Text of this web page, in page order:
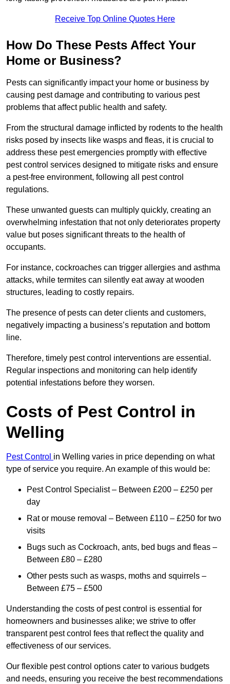
Receive Top Online Quotes Here
How Do These Pests Affect Your
Home or Business?
Pests can significantly impact your home or business by
causing pest damage and contributing to various pest
problems that affect public health and safety.
From the structural damage inflicted by rodents to the health
risks posed by insects like wasps and fleas, it is crucial to
address these pest emergencies promptly with effective
pest control services designed to mitigate risks and ensure
a pest-free environment, following all pest control
regulations.
These unwanted guests can multiply quickly, creating an
overwhelming infestation that not only deteriorates property
value but poses significant threats to the health of
occupants.
For instance, cockroaches can trigger allergies and asthma
attacks, while termites can silently eat away at wooden
structures, leading to costly repairs.
The presence of pests can deter clients and customers,
negatively impacting a business’s reputation and bottom
line.
Therefore, timely pest control interventions are essential.
Regular inspections and monitoring can help identify
potential infestations before they worsen.
Costs of Pest Control in
Welling
Pest Control in Welling varies in price depending on what
type of service you require. An example of this would be:
Pest Control Specialist – Between £200 – £250 per
day
Rat or mouse removal – Between £110 – £250 for two
visits
Bugs such as Cockroach, ants, bed bugs and fleas –
Between £80 – £280
Other pests such as wasps, moths and squirrels –
Between £75 – £500
Understanding the costs of pest control is essential for
homeowners and businesses alike; we strive to offer
transparent pest control fees that reflect the quality and
effectiveness of our services.
Our flexible pest control options cater to various budgets
and needs, ensuring you receive the best recommendations